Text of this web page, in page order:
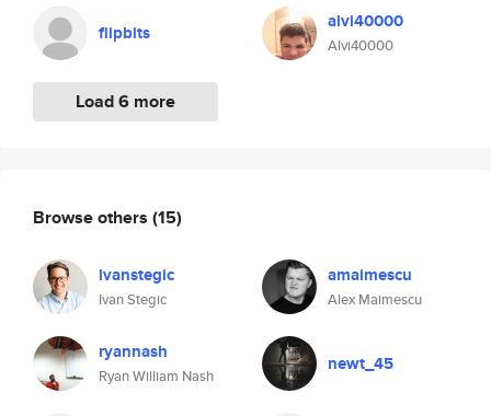
flipbits
Load 6 more
alvi40000
Alvi40000
Browse others (15)
ivanstegic
Ivan Stegic
amaimescu
Alex Maimescu
ryannash
Ryan William Nash
newt_45